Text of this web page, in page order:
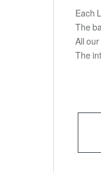
Each
The
All
The